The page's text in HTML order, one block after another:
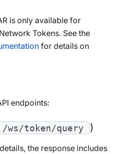
is only available for
Tokens. See the
for details on
endpoints:
/ws/token/query )
the response includes